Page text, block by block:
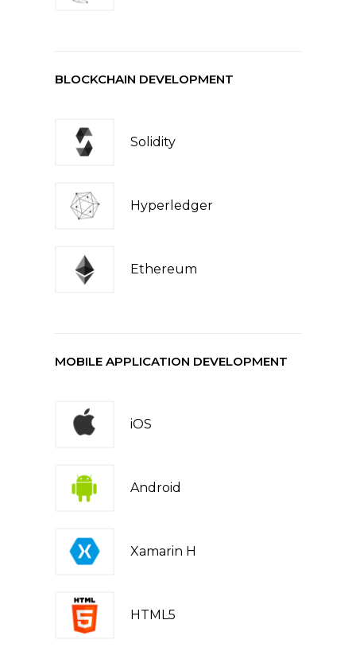
BLOCKCHAIN DEVELOPMENT
Solidity
Hyperledger
Ethereum
MOBILE APPLICATION DEVELOPMENT
iOS
Android
Xamarin H
HTML5